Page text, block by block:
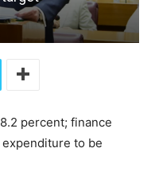
percent; finance
to be